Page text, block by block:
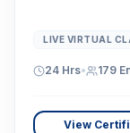
LIVE VIRTUAL
24 Hrs• 179
View